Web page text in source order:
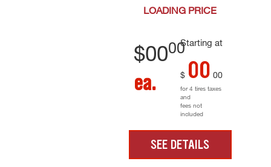
LOADING PRICE
Starting at
$0000
ea. $ 00 00
for 4 tires taxes
and
fees not
included
SEE DETAILS